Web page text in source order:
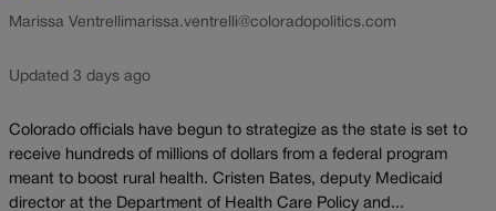
Marissa Ventrellimarissa.ventrelli@coloradopolitics.com
Updated 3 days ago
Colorado officials have begun to strategize as the state is set to
receive hundreds of millions of dollars from a federal program
meant to boost rural health. Cristen Bates, deputy Medicaid
director at the Department of Health Care Policy and...